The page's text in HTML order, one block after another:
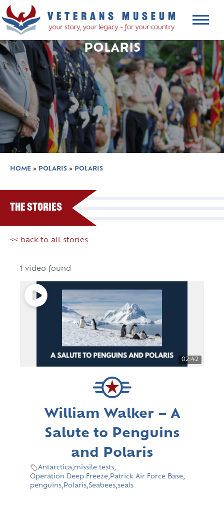
POLARIS
HOME » POLARIS » POLARIS
The Stories
<< back to all stories
1 video found
02:42
William Walker – A
Salute to Penguins
and Polaris
Antarctica,missile tests,
Operation Deep Freeze, Patrick Air Force Base,
penguins, Polaris,Seabees,seals